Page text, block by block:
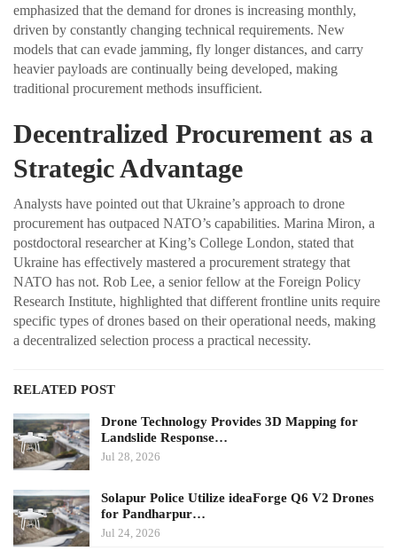
emphasized that the demand for drones is increasing monthly,
driven by constantly changing technical requirements. New
models that can evade jamming, fly longer distances, and carry
heavier payloads are continually being developed, making
traditional procurement methods insufficient.
Decentralized Procurement as a
Strategic Advantage
Analysts have pointed out that Ukraine’s approach to drone
procurement has outpaced NATO’s capabilities. Marina Miron, a
postdoctoral researcher at King’s College London, stated that
Ukraine has effectively mastered a procurement strategy that
NATO has not. Rob Lee, a senior fellow at the Foreign Policy
Research Institute, highlighted that different frontline units require
specific types of drones based on their operational needs, making
a decentralized selection process a practical necessity.
RELATED POST
Drone Technology Provides 3D Mapping for
Landslide Response…
Jul 28, 2026
Solapur Police Utilize ideaForge Q6 V2 Drones
for Pandharpur…
Jul 24, 2026